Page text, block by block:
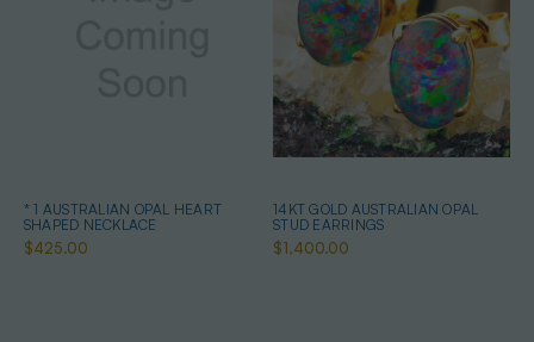
* 1 AUSTRALIAN OPAL HEART
SHAPED NECKLACE
$425.00
14KT GOLD AUSTRALIAN OPAL
STUD EARRINGS
$1,400.00